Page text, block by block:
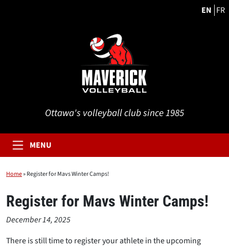
EN FR
Ottawa's volleyball club since 1985
MENU
Home»Register for Mavs Winter Camps!
Register for Mavs Winter Camps!
December 14, 2025
There is still time to register your athlete in the upcoming